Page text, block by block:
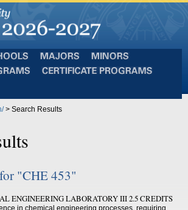
> Search Results
"CHE 453"
ENGINEERING LABORATORY III 2.5 CREDITS
in chemical engineering processes, requiring